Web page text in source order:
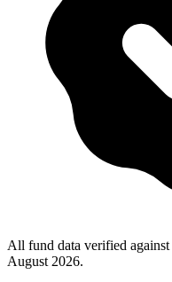
All fund data verified against
August 2026.